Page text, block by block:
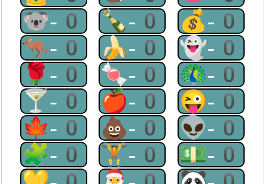
🐨-0 🍾-0 💰-0
🦘-0 🍌-0 👻-0
🌹-0 🍬-0 🦚-0
🍸-0 🍎-0 😜-0
🍁-0 💩-0 👽-0
🧩-0 🏋-0 💵-0